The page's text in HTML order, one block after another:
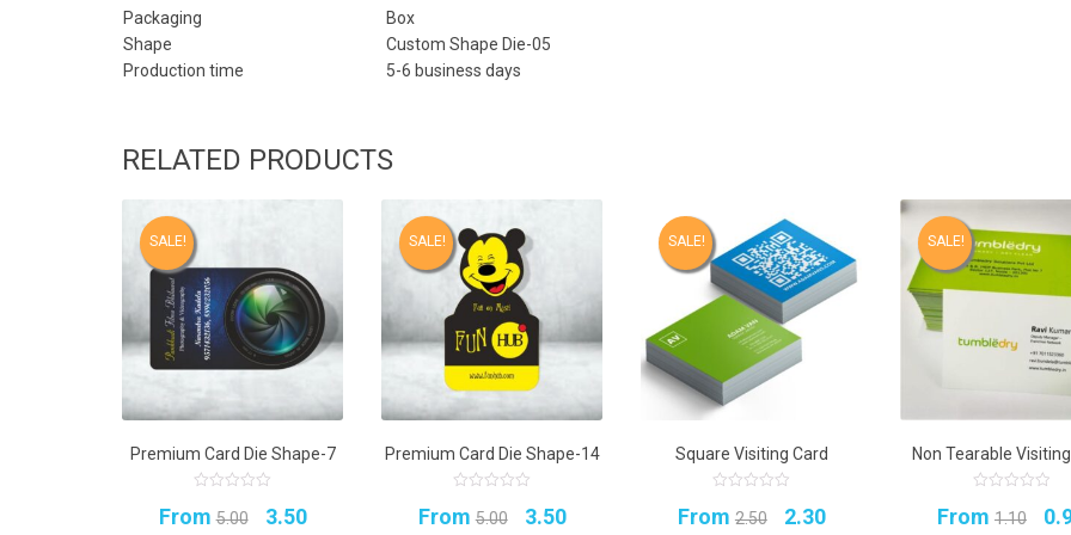
Packaging
Box
Shape
Custom Shape Die-05
Production time
5-6 business days
RELATED PRODUCTS
SALE!
Premium Card Die Shape-7
out
of
From 5.00 Original
3.50Current
SALE!
Premium Card Die Shape-14
out
of
From 5.00 Original
3.50Current
SALE!
Square Visiting Card
out
of
From 2.50 Original
2.30Current
SALE!
Non Tearable
out
of
From 1.10